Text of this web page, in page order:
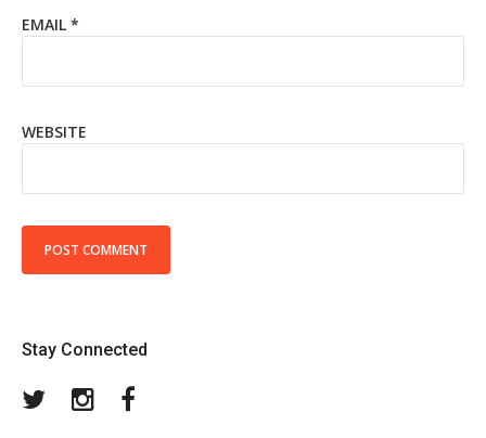
EMAIL *
WEBSITE
Stay Connected
TwitterInstagram